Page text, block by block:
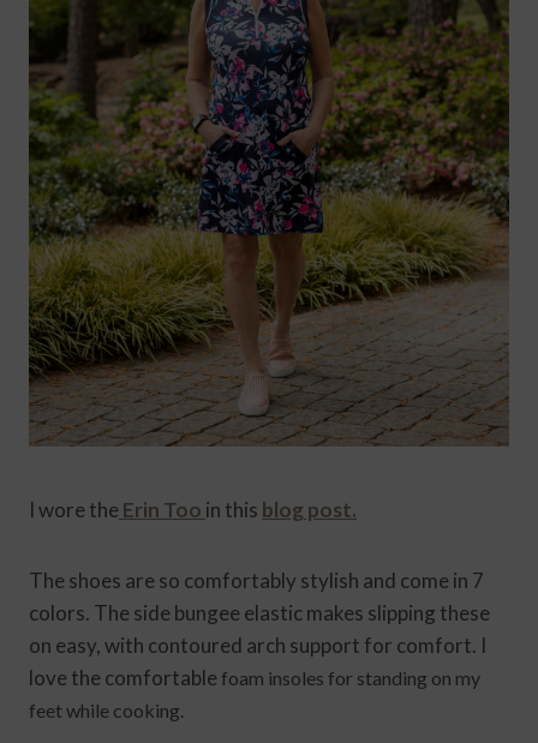
I wore theErin Too in this blog post.
The shoes are so comfortably stylish and come in 7
colors. The side bungee elastic makes slipping these
on easy, with contoured arch support for comfort. I
love the comfortablefoam insoles for standing on my
feet while cooking.